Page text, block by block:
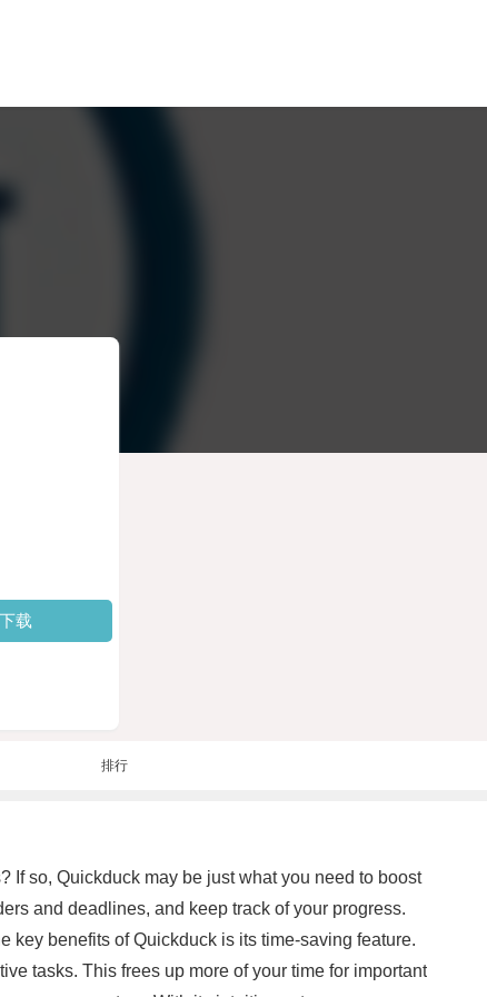
载
排行
If so, Quickduck may be just what you need to boost
and deadlines, and keep track of your progress.
key benefits of Quickduck is its time-saving feature.
tasks. This frees up more of your time for important